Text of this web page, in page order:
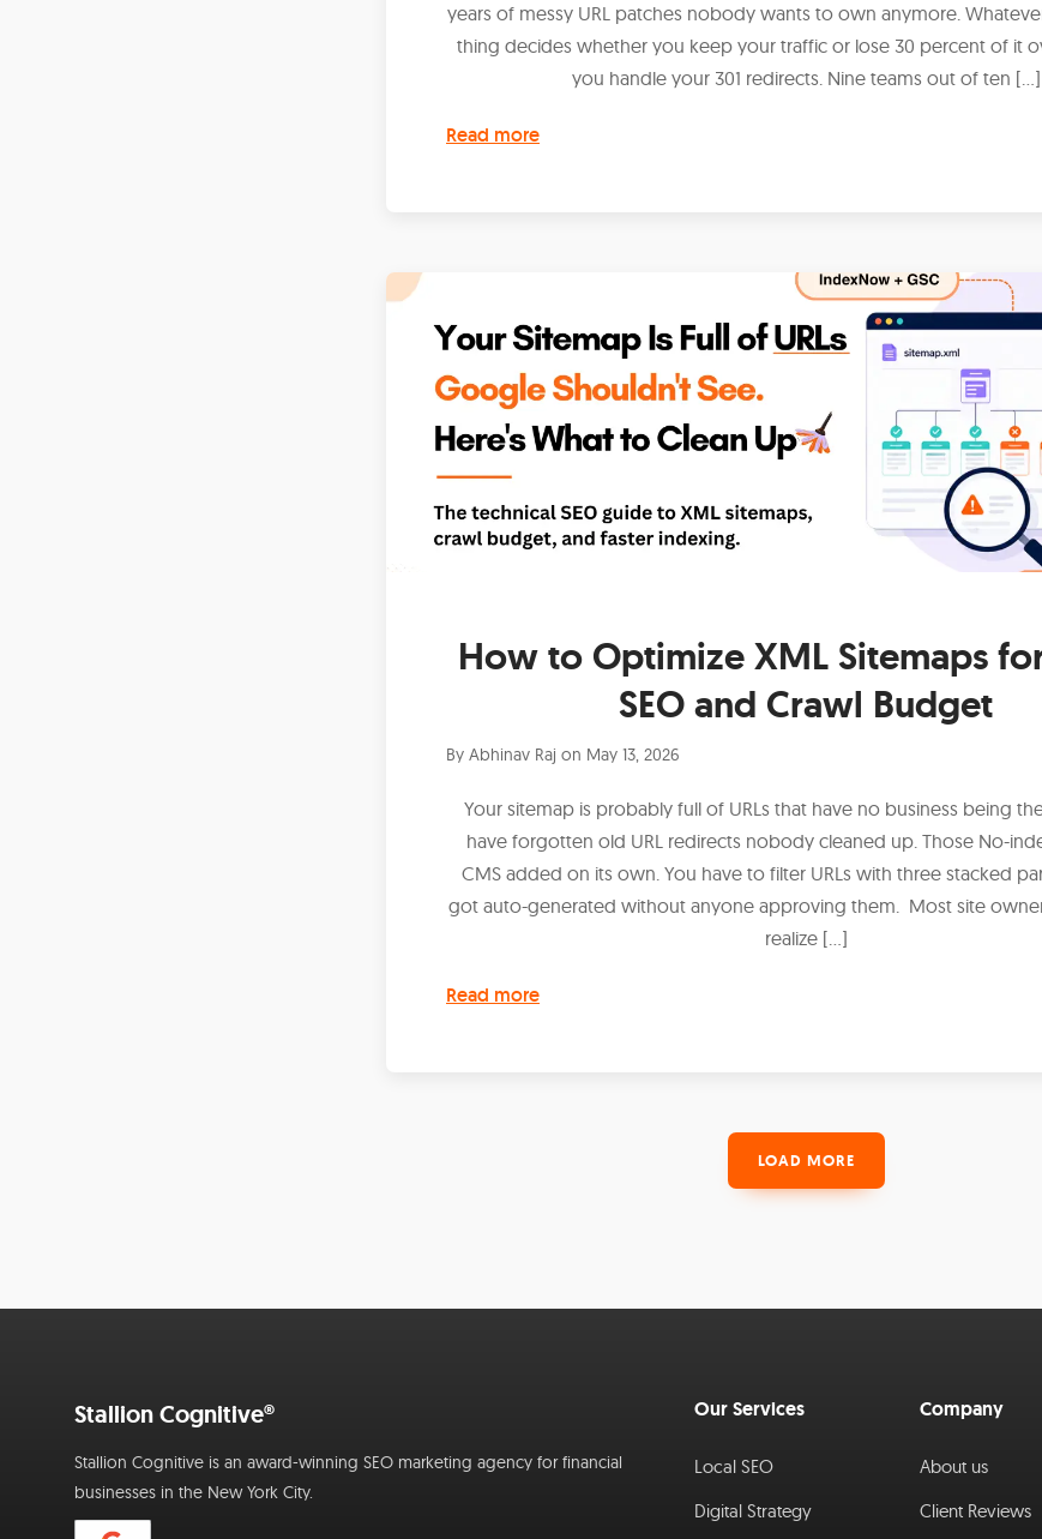
years of messy URL patches nobody wants to own anymore.
thing decides whether you keep your traffic or lose 30 percent of it
you handle your 301 redirects. Nine teams out of ten […]
Read more
How to Optimize XML Sitemaps
SEO and Crawl Budget
By Abhinav Raj on May 13, 2026
Your sitemap is probably full of URLs that have no business being
have forgotten old URL redirects nobody cleaned up. Those No-
CMS added on its own. You have to filter URLs with three stacked
got auto-generated without anyone approving them. Most site
realize […]
Read more
LOAD MORE
Stallion Cognitive®
Stallion Cognitive is an award-winning SEO marketing agency for financial
businesses in the New York City.
Our Services
Local SEO
Digital Strategy
Company
About us
Client Reviews